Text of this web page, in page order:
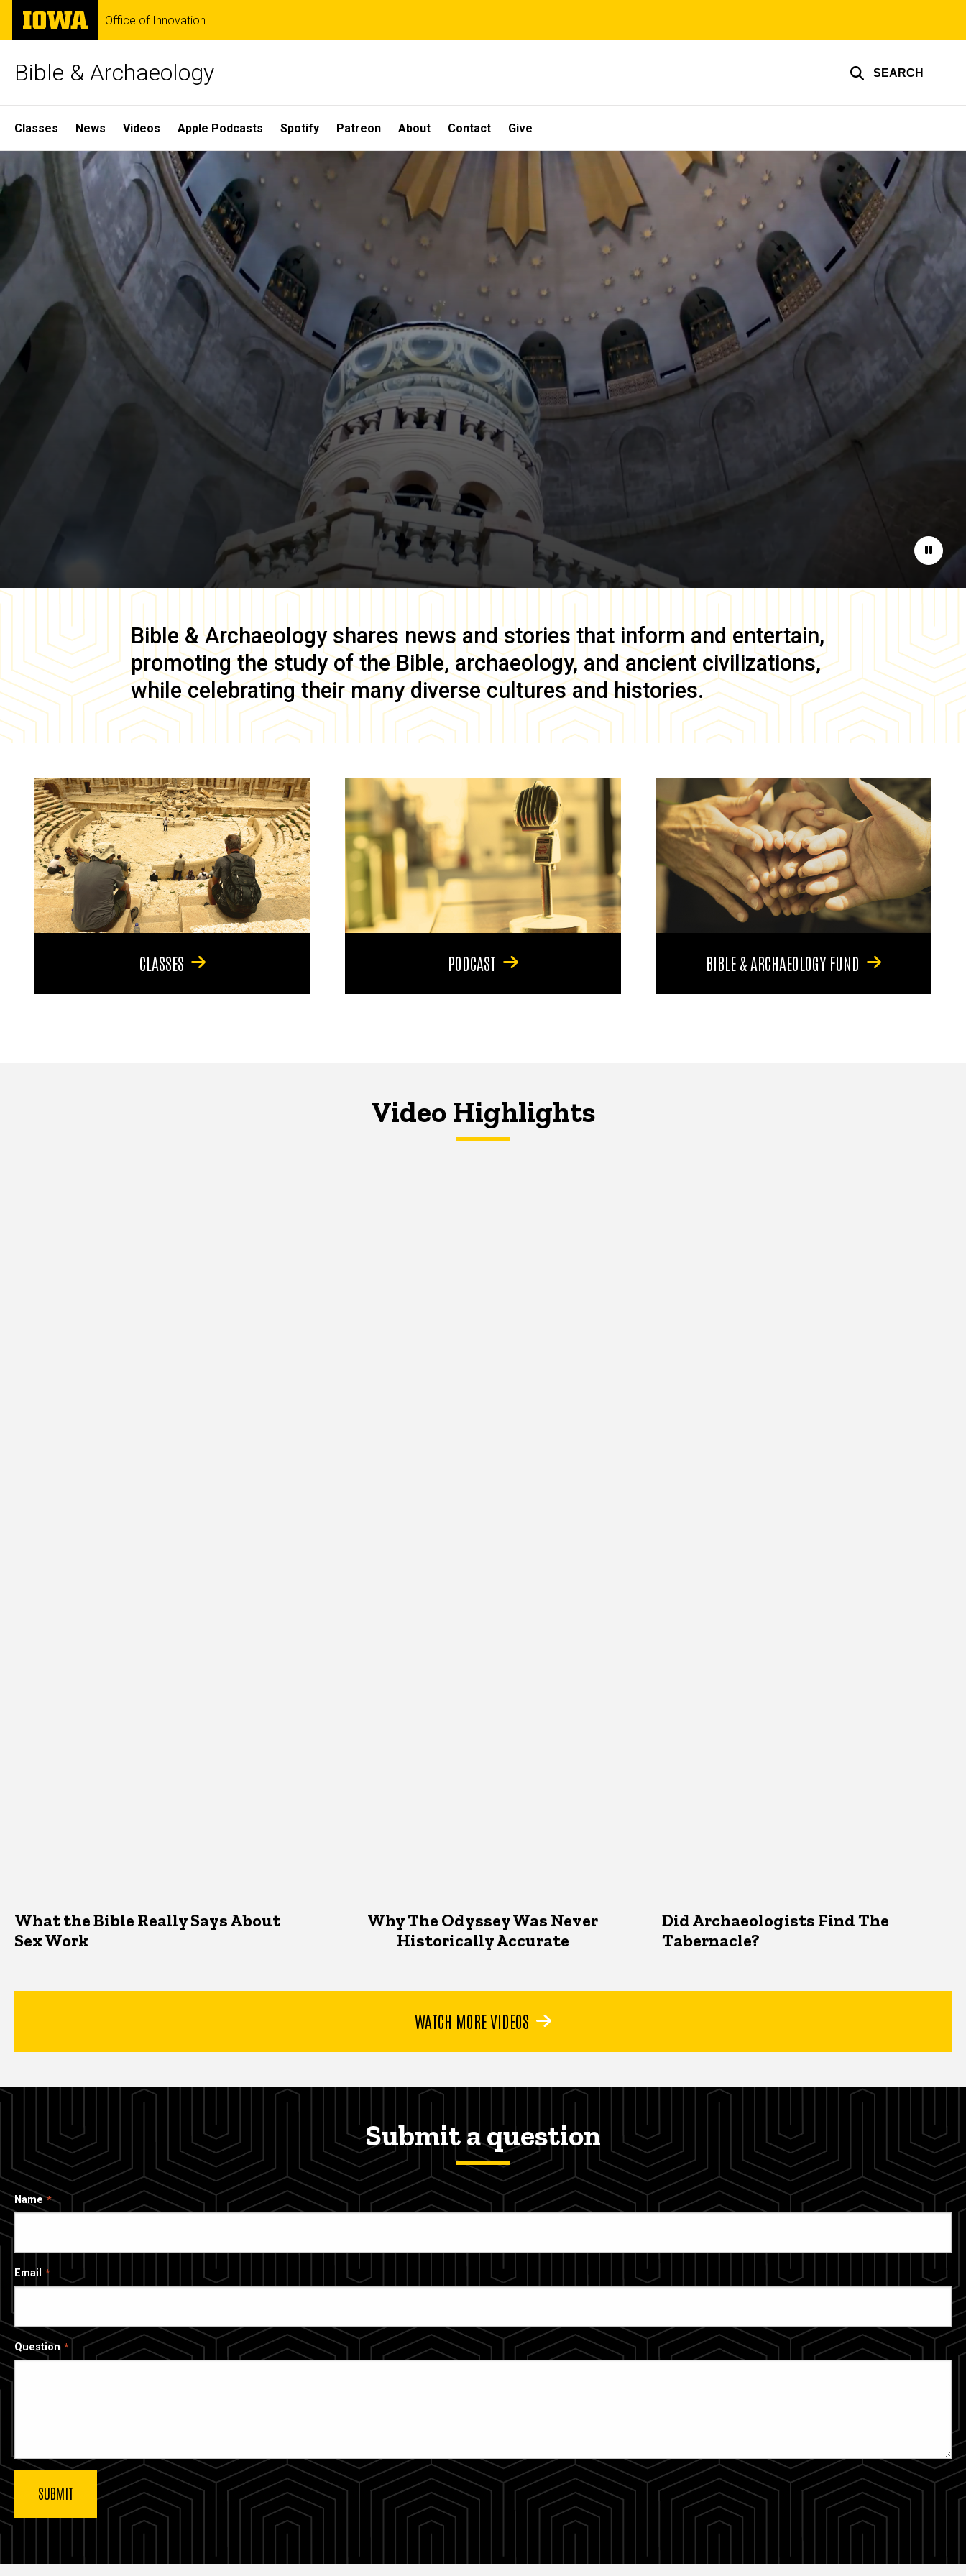
Skip
main
The
University
of
Office of Innovation
Bible & Archaeology SEARCH
Site
Main
Navigation
Classes News Videos Apple Podcasts Spotify Patreon About Contact Give
Home
Pause
Bible & Archaeology shares news and stories that inform and entertain,
promoting the study of the Bible, archaeology, and ancient civilizations,
while celebrating their many diverse cultures and histories.
CLASSES PODCAST BIBLE & ARCHAEOLOGY FUND
Video Highlights
What the Bible Really Says About
Sex Work
Why The Odyssey Was Never
Historically Accurate
Did Archaeologists Find The
Tabernacle?
WATCH MORE VIDEOS
Submit a question
Name
Email
Question